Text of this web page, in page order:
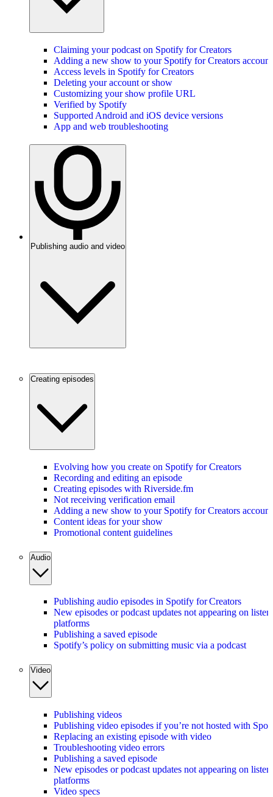
Claiming your podcast on Spotify for Creators
Adding a new show to your Spotify for Creators account
Access levels in Spotify for Creators
Deleting your account or show
Customizing your show profile URL
Verified by Spotify
Supported Android and iOS device versions
App and web troubleshooting
Publishing audio and video
Creating episodes
Evolving how you create on Spotify for Creators
Recording and editing an episode
Creating episodes with Riverside.fm
Not receiving verification email
Adding a new show to your Spotify for Creators account
Content ideas for your show
Promotional content guidelines
Audio
Publishing audio episodes in Spotify for Creators
New episodes or podcast updates not appearing on
platforms
Publishing a saved episode
Spotify’s policy on submitting music via a podcast
Video
Publishing videos
Publishing video episodes if you’re not hosted with
Replacing an existing episode with video
Troubleshooting video errors
Publishing a saved episode
New episodes or podcast updates not appearing on
platforms
Video specs